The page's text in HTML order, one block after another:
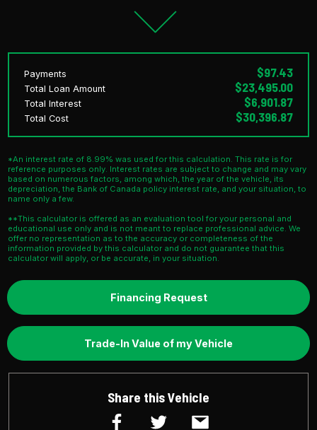
Payments $97.43
Total Loan Amount $23,495.00
Total Interest $6,901.87
Total Cost $30,396.87
*An interest rate of 8.99% was used for this calculation. This rate is for
reference purposes only. Interest rates are subject to change and may vary
based on numerous factors, among which, the year of the vehicle, its
depreciation, the Bank of Canada policy interest rate, and your situation, to
name only a few.
**This calculator is offered as an evaluation tool for your personal and
educational use only and is not meant to replace professional advice. We
offer no representation as to the accuracy or completeness of the
information provided by this calculator and do not guarantee that this
calculator will apply, or be accurate, in your situation.
Financing Request
Trade-In Value of my Vehicle
Share this Vehicle